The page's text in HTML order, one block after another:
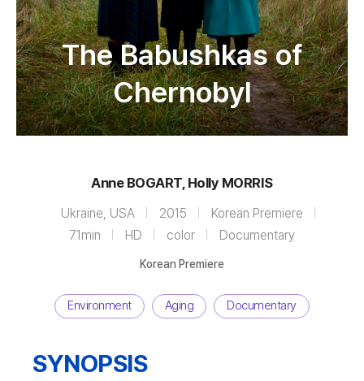
The Babushkas of
Chernobyl
Anne BOGART, Holly MORRIS
Ukraine, USA 2015
Korean Premiere
71min
HD color Documentary
Korean Premiere
Environment Aging Documentary
SYNOPSIS